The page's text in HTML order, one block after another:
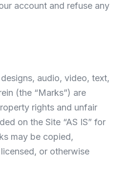
account and refuse any
audio, video, text,
(the “Marks”) are
rights and unfair
on the Site “AS IS” for
may be copied,
or otherwise